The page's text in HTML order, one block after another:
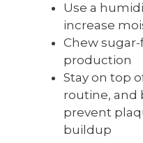
Use a
increase
Chew
production
Stay on top
routine, and
prevent
buildup